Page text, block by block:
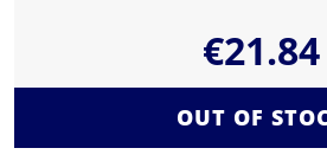
€21.84
OUT OF